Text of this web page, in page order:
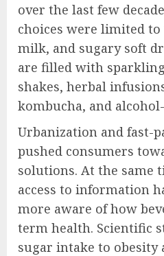
over the last few
choices were limited to
milk, and sugary soft
are filled with
shakes, herbal
kombucha, and
Urbanization and fast-
pushed consumers
solutions. At the same
access to information
more aware of how
term health. Scientific
sugar intake to obesity